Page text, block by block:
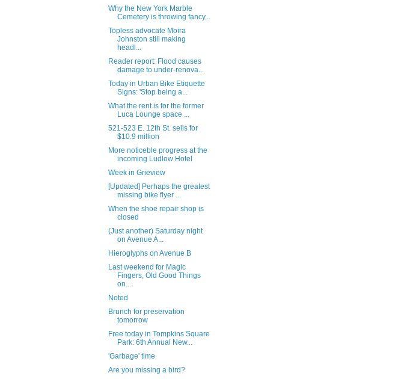
Why the New York Marble
Cemetery is throwing fancy...
Topless advocate Moira
Johnston still making
headl...
Reader report: Flood causes
damage to under-renova...
Today in Urban Bike Etiquette
Signs: 'Stop being a...
What the rent is for the former
Luca Lounge space ...
521-523 E. 12th St. sells for
$10.9 million
More noticeble progress at the
incoming Ludlow Hotel
Week in Grieview
[Updated] Perhaps the greatest
missing bike flyer ...
When the shoe repair shop is
closed
(Just another) Saturday night
on Avenue A...
Hieroglyphs on Avenue B
Last weekend for Magic
Fingers, Old Good Things
on...
Noted
Brunch for preservation
tomorrow
Free today in Tompkins Square
Park: 6th Annual New...
'Garbage' time
Are you missing a bird?